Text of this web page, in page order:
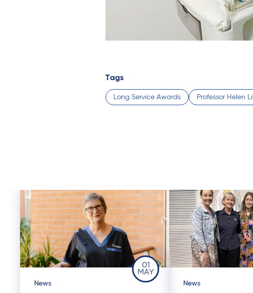
Tags
Long Service Awards Professor Helen
01
MAY
News News